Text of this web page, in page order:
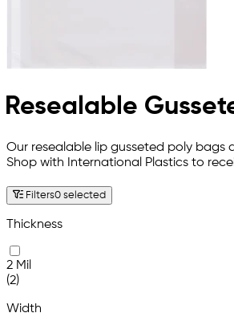
Resealable
Our resealable lip gusseted poly bags
Shop with International Plastics to
Filters0 selected
Thickness
2 Mil
(2)
Width